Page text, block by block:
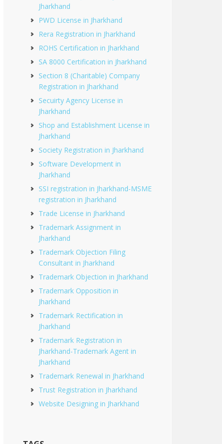
Jharkhand
PWD License in Jharkhand
Rera Registration in Jharkhand
ROHS Certification in Jharkhand
SA 8000 Certification in Jharkhand
Section 8 (Charitable) Company
Registration in Jharkhand
Secuirty Agency License in
Jharkhand
Shop and Establishment License in
Jharkhand
Society Registration in Jharkhand
Software Development in
Jharkhand
SSI registration in Jharkhand-MSME
registration in Jharkhand
Trade License in Jharkhand
Trademark Assignment in
Jharkhand
Trademark Objection Filing
Consultant in Jharkhand
Trademark Objection in Jharkhand
Trademark Opposition in
Jharkhand
Trademark Rectification in
Jharkhand
Trademark Registration in
Jharkhand-Trademark Agent in
Jharkhand
Trademark Renewal in Jharkhand
Trust Registration in Jharkhand
Website Designing in Jharkhand